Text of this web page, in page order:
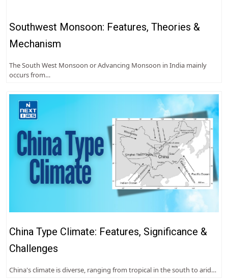
Southwest Monsoon: Features, Theories &
Mechanism
The South West Monsoon or Advancing Monsoon in India mainly
occurs from…
China Type Climate: Features, Significance &
Challenges
China's climate is diverse, ranging from tropical in the south to arid…